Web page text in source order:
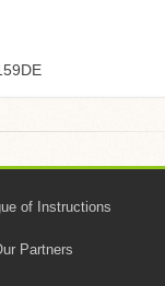
of Instructions
Partners